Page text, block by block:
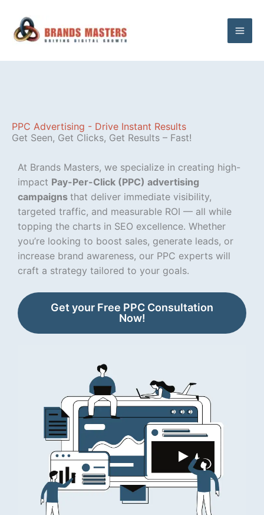
content
PPC Advertising - Drive Instant Results
Get Seen, Get Clicks, Get Results – Fast!​​
At Brands Masters, we specialize in creating high-
impact Pay-Per-Click (PPC) advertising
campaigns that deliver immediate visibility,
targeted traffic, and measurable ROI — all while
topping the charts in SEO excellence. Whether
you’re looking to boost sales, generate leads, or
increase brand awareness, our PPC experts will
craft a strategy tailored to your goals.
Get your Free PPC Consultation
Now!